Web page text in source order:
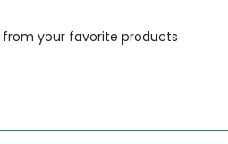
your favorite products